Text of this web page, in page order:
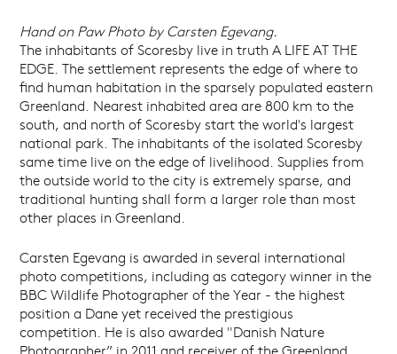
Hand on Paw Photo by Carsten Egevang.
The inhabitants of Scoresby live in truth A LIFE AT THE
EDGE. The settlement represents the edge of where to
find human habitation in the sparsely populated eastern
Greenland. Nearest inhabited area are 800 km to the
south, and north of Scoresby start the world's largest
national park. The inhabitants of the isolated Scoresby
same time live on the edge of livelihood. Supplies from
the outside world to the city is extremely sparse, and
traditional hunting shall form a larger role than most
other places in Greenland.
Carsten Egevang is awarded in several international
photo competitions, including as category winner in the
BBC Wildlife Photographer of the Year - the highest
position a Dane yet received the prestigious
competition. He is also awarded "Danish Nature
Photographer” in 2011 and receiver of the Greenland